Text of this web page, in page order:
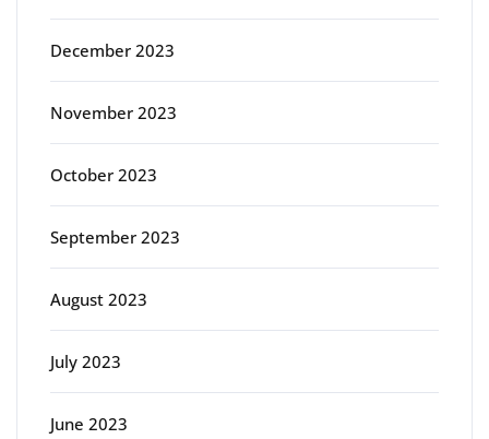
December 2023
November 2023
October 2023
September 2023
August 2023
July 2023
June 2023